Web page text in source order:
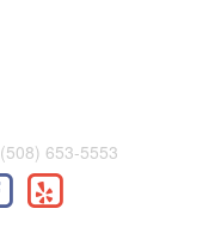
(508) 653-5553